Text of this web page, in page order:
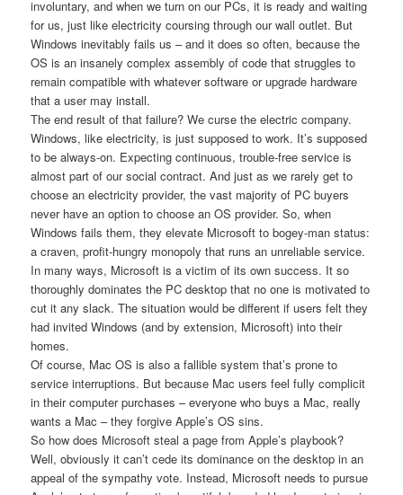
involuntary, and when we turn on our PCs, it is ready and waiting
for us, just like electricity coursing through our wall outlet. But
Windows inevitably fails us – and it does so often, because the
OS is an insanely complex assembly of code that struggles to
remain compatible with whatever software or upgrade hardware
that a user may install.
The end result of that failure? We curse the electric company.
Windows, like electricity, is just supposed to work. It’s supposed
to be always-on. Expecting continuous, trouble-free service is
almost part of our social contract. And just as we rarely get to
choose an electricity provider, the vast majority of PC buyers
never have an option to choose an OS provider. So, when
Windows fails them, they elevate Microsoft to bogey-man status:
a craven, profit-hungry monopoly that runs an unreliable service.
In many ways, Microsoft is a victim of its own success. It so
thoroughly dominates the PC desktop that no one is motivated to
cut it any slack. The situation would be different if users felt they
had invited Windows (and by extension, Microsoft) into their
homes.
Of course, Mac OS is also a fallible system that’s prone to
service interruptions. But because Mac users feel fully complicit
in their computer purchases – everyone who buys a Mac, really
wants a Mac – they forgive Apple’s OS sins.
So how does Microsoft steal a page from Apple’s playbook?
Well, obviously it can’t cede its dominance on the desktop in an
appeal of the sympathy vote. Instead, Microsoft needs to pursue